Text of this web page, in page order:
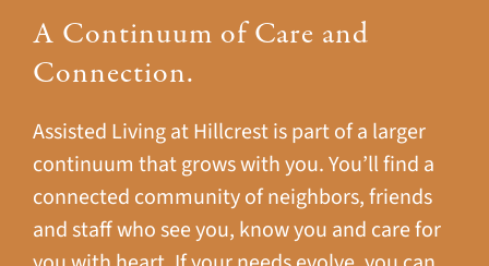
A Continuum of Care and
Connection.
Assisted Living at Hillcrest is part of a larger
continuum that grows with you. You’ll find a
connected community of neighbors, friends
and staff who see you, know you and care for